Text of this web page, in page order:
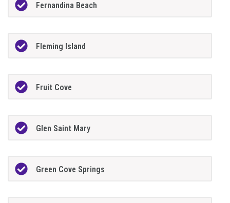
Fernandina Beach
Fleming Island
Fruit Cove
Glen Saint Mary
Green Cove Springs